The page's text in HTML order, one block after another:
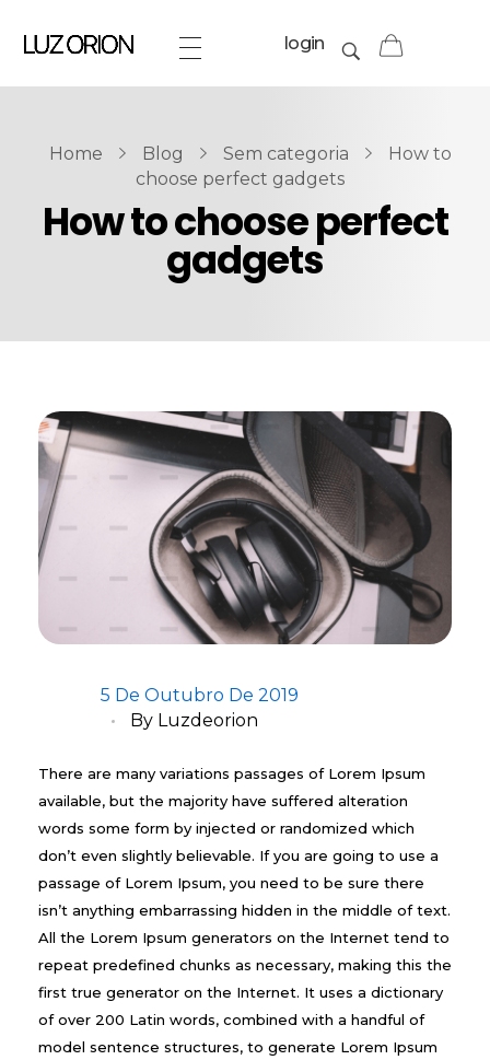
login
Home Blog Sem categoria
How to
choose perfect gadgets
How to choose perfect
gadgets
5 De Outubro De 2019
By Luzdeorion
There are many variations passages of Lorem Ipsum
available, but the majority have suffered alteration
words some form by injected or randomized which
don’t even slightly believable. If you are going to use a
passage of Lorem Ipsum, you need to be sure there
isn’t anything embarrassing hidden in the middle of text.
All the Lorem Ipsum generators on the Internet tend to
repeat predefined chunks as necessary, making this the
first true generator on the Internet. It uses a dictionary
of over 200 Latin words, combined with a handful of
model sentence structures, to generate Lorem Ipsum